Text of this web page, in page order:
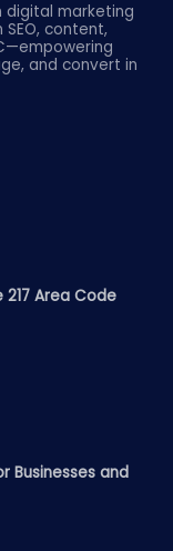
digital marketing
content,
and convert in
Area Code
Businesses and